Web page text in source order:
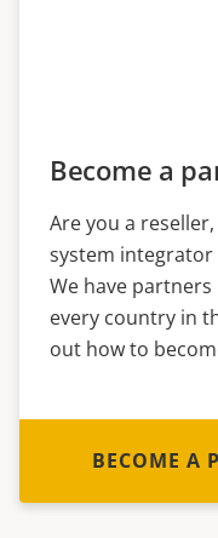
Become a
Are you a
system
We have
every country in
out how to
BECOME A